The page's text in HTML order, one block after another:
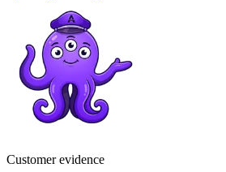
Customer evidence